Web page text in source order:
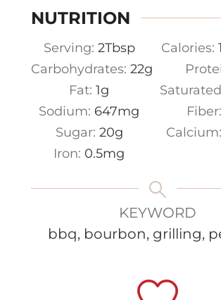
NUTRITION
Serving: 2Tbsp Calories:
Carbohydrates: 22g
Fat: 1g
Sodium: 647mg Fiber:
Sugar: 20g Calcium:
Iron: 0.5mg
KEYWORD
bbq, bourbon, grilling,